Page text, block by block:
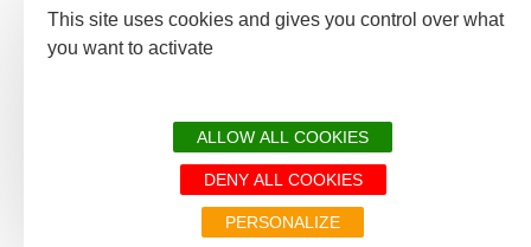
This site uses cookies and gives you control over what
you want to activate
ALLOW ALL COOKIES
DENY ALL COOKIES
PERSONALIZE